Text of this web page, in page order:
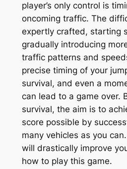
player’s only control is
oncoming traffic. The
expertly crafted, starting
gradually introducing
traffic patterns and
precise timing of your
survival, and even a
can lead to a game over.
survival, the aim is to
score possible by
many vehicles as you
will drastically improve
how to play this game.